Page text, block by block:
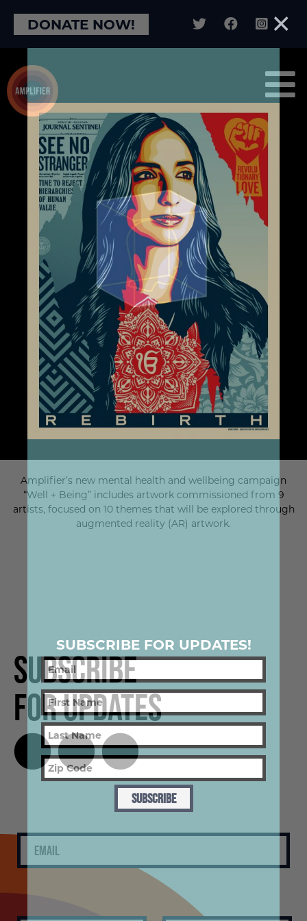
DONATE NOW!
Amplifier’s new mental health and wellbeing campaign
“Well + Being” includes artwork commissioned from 9
artists, focused on 10 themes that will be explored through
augmented reality (AR) artwork.
Subscribe
for Updates
×
SUBSCRIBE FOR UPDATES!
SUBSCRIBE